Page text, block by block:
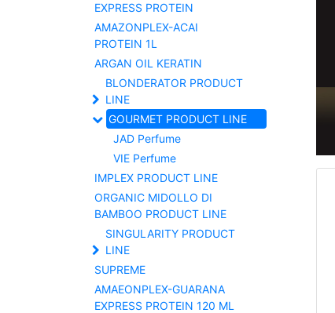
EXPRESS PROTEIN
AMAZONPLEX-ACAI
PROTEIN 1L
ARGAN OIL KERATIN
BLONDERATOR PRODUCT
LINE
GOURMET PRODUCT LINE
JAD Perfume
VIE Perfume
IMPLEX PRODUCT LINE
ORGANIC MIDOLLO DI
BAMBOO PRODUCT LINE
SINGULARITY PRODUCT
LINE
SUPREME
AMAEONPLEX-GUARANA
EXPRESS PROTEIN 120 ML